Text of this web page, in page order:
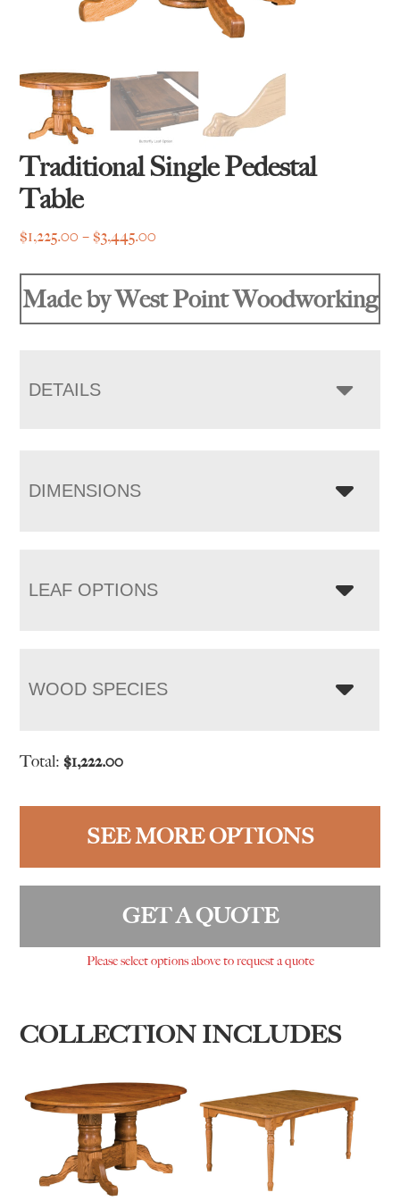
Traditional Single Pedestal
Table
$1,225.00 – $3,445.00
through
Made by West Point Woodworking
DETAILS
DIMENSIONS
LEAF OPTIONS
WOOD SPECIES
Total:$1,222.00
SEE MORE OPTIONS
GET A QUOTE
Please select options above to request a quote
COLLECTION INCLUDES